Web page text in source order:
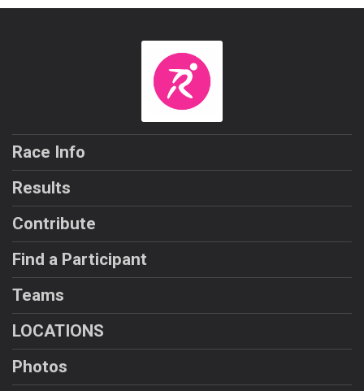
Race Info
Results
Contribute
Find a Participant
Teams
LOCATIONS
Photos